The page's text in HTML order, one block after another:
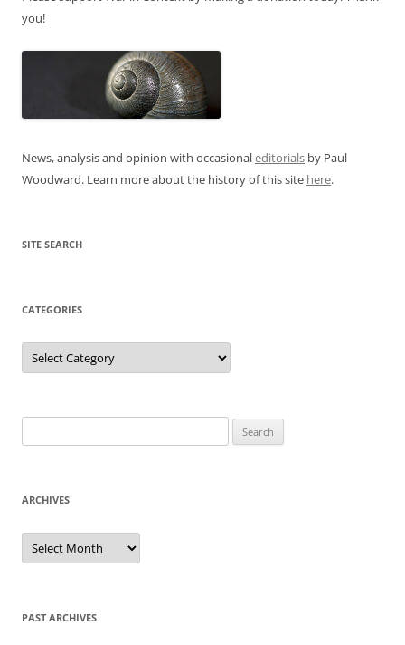
you!
News, analysis and opinion with occasionaleditorials by Paul
Woodward. Learn more about the history of this site here.
SITE SEARCH
CATEGORIES
Categories
for:
ARCHIVES
Archives
PAST ARCHIVES